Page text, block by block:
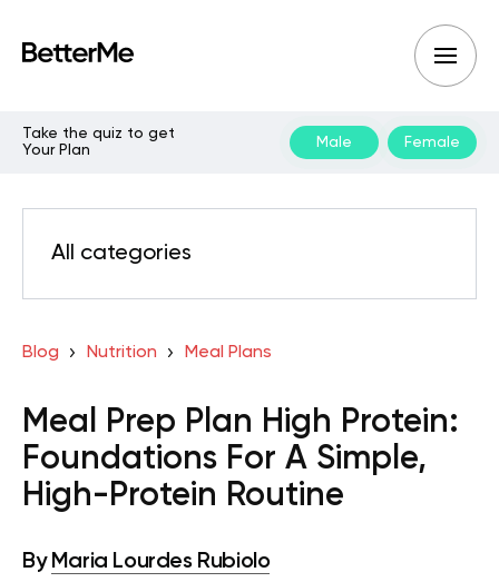
Take the quiz to get
Your Plan
Male Female
All categories
Blog Nutrition Meal Plans
Meal Prep Plan High Protein:
Foundations For A Simple,
High-Protein Routine
By Maria Lourdes Rubiolo